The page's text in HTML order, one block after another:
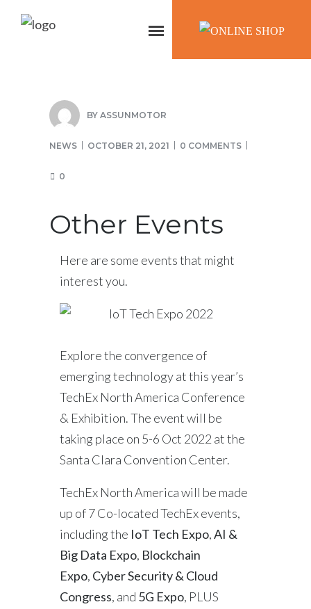
ONLINE SHOP
BY ASSUNMOTOR
NEWS OCTOBER 21, 2021 0 COMMENTS
0
Other Events
Here are some events that might
interest you.
Explore the convergence of
emerging technology at this year’s
TechEx North America Conference
& Exhibition. The event will be
taking place on 5-6 Oct 2022 at the
Santa Clara Convention Center.
TechEx North America will be made
up of 7 Co-located TechEx events,
including the IoT Tech Expo,AI &
Big Data Expo, Blockchain
Expo, Cyber Security & Cloud
Congress, and 5G Expo, PLUS